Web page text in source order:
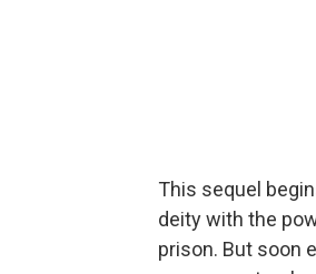
This sequel
deity with the
prison. But soon